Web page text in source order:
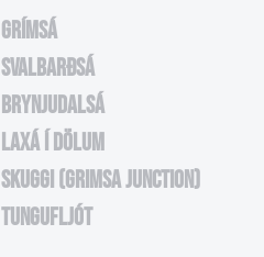
GRÍMSÁ
SVALBARÐSÁ
BRYNJUDALSÁ
LAXÁ Í DÖLUM
SKUGGI (GRIMSA JUNCTION)
TUNGUFLJÓT